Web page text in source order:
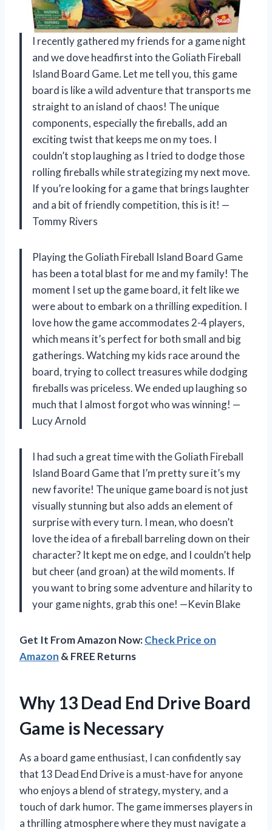
I recently gathered my friends for a game night
and we dove headfirst into the Goliath Fireball
Island Board Game. Let me tell you, this game
board is like a wild adventure that transports me
straight to an island of chaos! The unique
components, especially the fireballs, add an
exciting twist that keeps me on my toes. I
couldn’t stop laughing as I tried to dodge those
rolling fireballs while strategizing my next move.
If you’re looking for a game that brings laughter
and a bit of friendly competition, this is it! —
Tommy Rivers
Playing the Goliath Fireball Island Board Game
has been a total blast for me and my family! The
moment I set up the game board, it felt like we
were about to embark on a thrilling expedition. I
love how the game accommodates 2-4 players,
which means it’s perfect for both small and big
gatherings. Watching my kids race around the
board, trying to collect treasures while dodging
fireballs was priceless. We ended up laughing so
much that I almost forgot who was winning! —
Lucy Arnold
I had such a great time with the Goliath Fireball
Island Board Game that I’m pretty sure it’s my
new favorite! The unique game board is not just
visually stunning but also adds an element of
surprise with every turn. I mean, who doesn’t
love the idea of a fireball barreling down on their
character? It kept me on edge, and I couldn’t help
but cheer (and groan) at the wild moments. If
you want to bring some adventure and hilarity to
your game nights, grab this one! —Kevin Blake
Get It From Amazon Now:Check Price on
Amazon & FREE Returns
Why 13 Dead End Drive Board
Game is Necessary
As a board game enthusiast, I can confidently say
that 13 Dead End Drive is a must-have for anyone
who enjoys a blend of strategy, mystery, and a
touch of dark humor. The game immerses players in
a thrilling atmosphere where they must navigate a